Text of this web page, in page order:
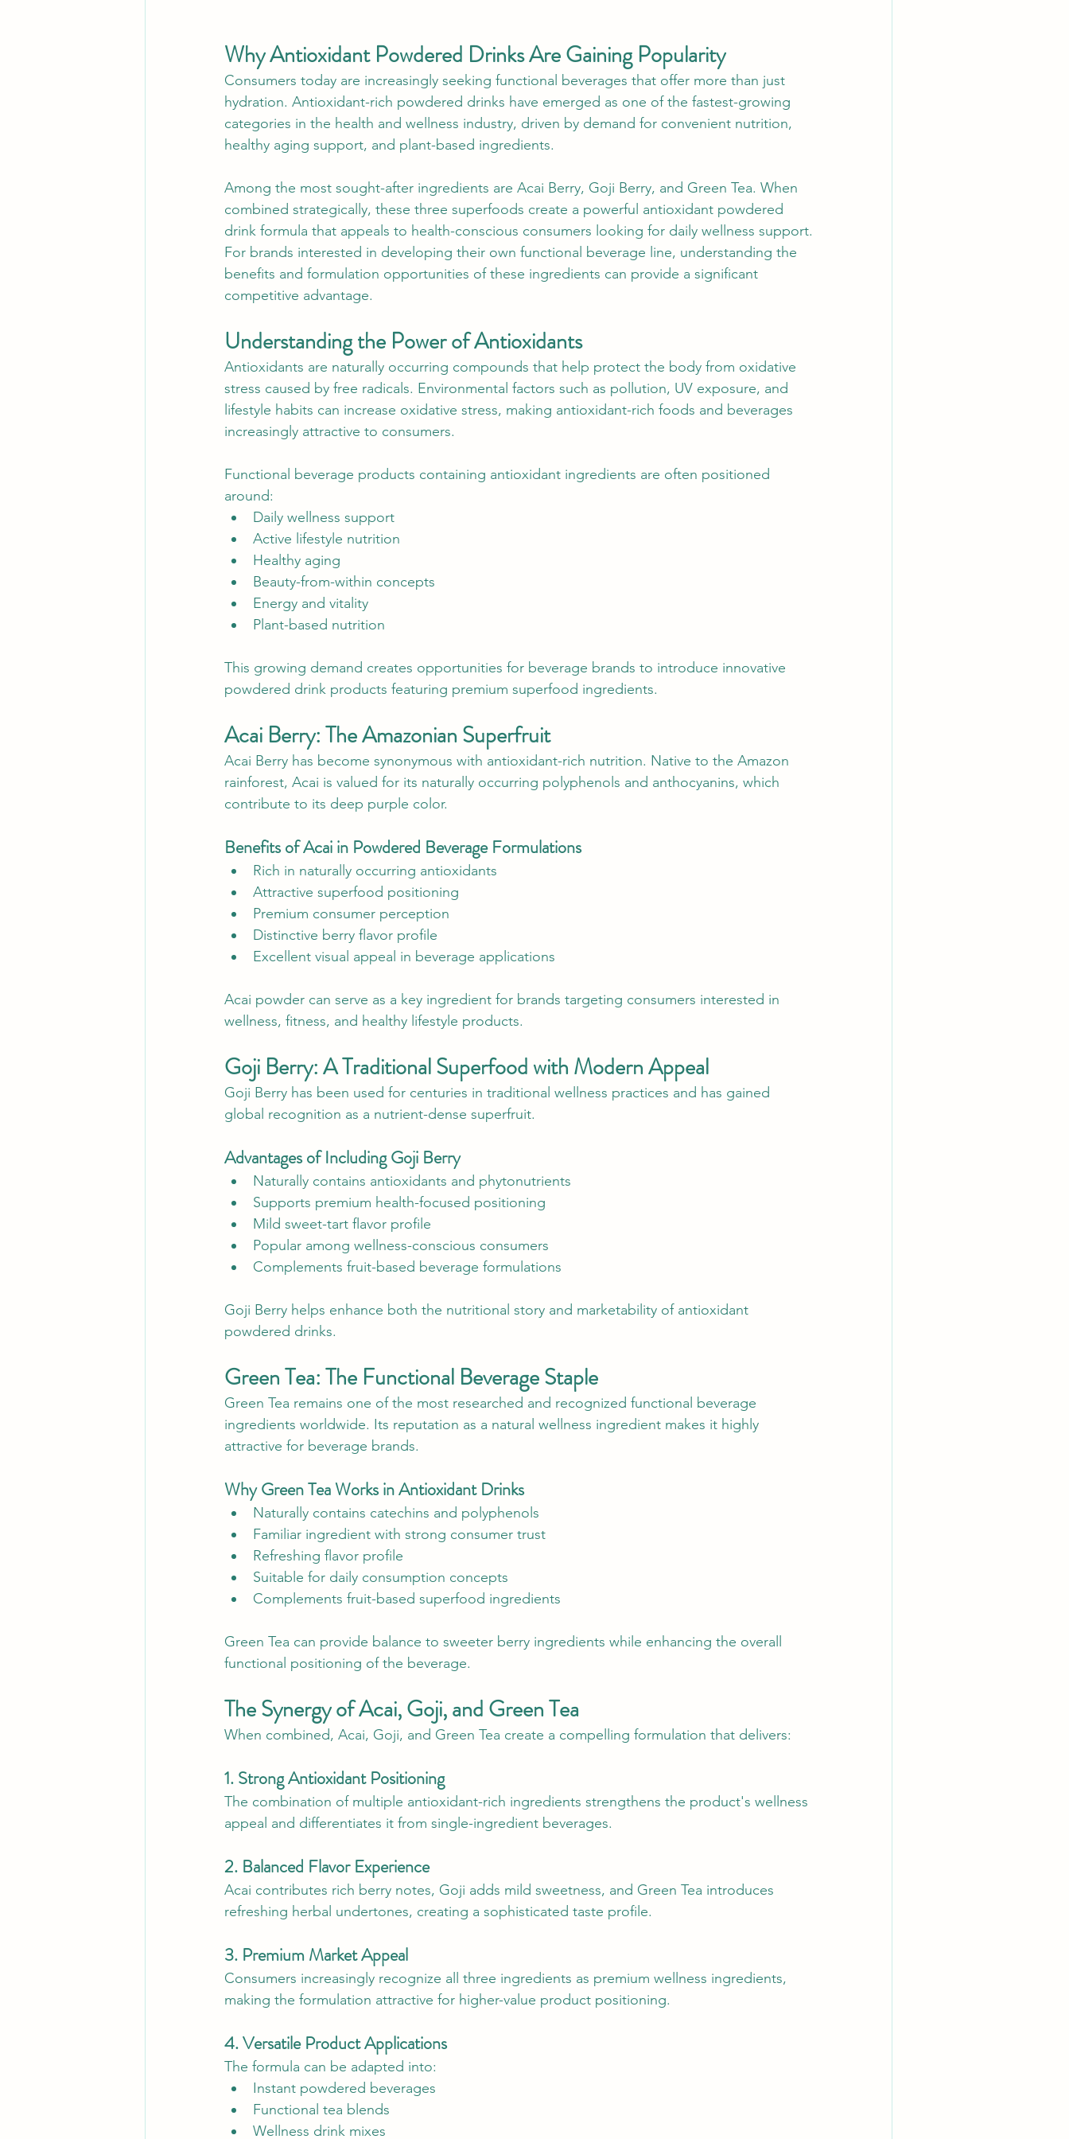
Why Antioxidant Powdered Drinks Are Gaining Popularity
Consumers today are increasingly seeking functional beverages that offer more than just
hydration. Antioxidant-rich powdered drinks have emerged as one of the fastest-growing
categories in the health and wellness industry, driven by demand for convenient nutrition,
healthy aging support, and plant-based ingredients.
Among the most sought-after ingredients are Acai Berry, Goji Berry, and Green Tea. When
combined strategically, these three superfoods create a powerful antioxidant powdered
drink formula that appeals to health-conscious consumers looking for daily wellness support.
For brands interested in developing their own functional beverage line, understanding the
benefits and formulation opportunities of these ingredients can provide a significant
competitive advantage.
Understanding the Power of Antioxidants
Antioxidants are naturally occurring compounds that help protect the body from oxidative
stress caused by free radicals. Environmental factors such as pollution, UV exposure, and
lifestyle habits can increase oxidative stress, making antioxidant-rich foods and beverages
increasingly attractive to consumers.
Functional beverage products containing antioxidant ingredients are often positioned
around:
Daily wellness support
Active lifestyle nutrition
Healthy aging
Beauty-from-within concepts
Energy and vitality
Plant-based nutrition
This growing demand creates opportunities for beverage brands to introduce innovative
powdered drink products featuring premium superfood ingredients.
Acai Berry: The Amazonian Superfruit
Acai Berry has become synonymous with antioxidant-rich nutrition. Native to the Amazon
rainforest, Acai is valued for its naturally occurring polyphenols and anthocyanins, which
contribute to its deep purple color.
Benefits of Acai in Powdered Beverage Formulations
Rich in naturally occurring antioxidants
Attractive superfood positioning
Premium consumer perception
Distinctive berry flavor profile
Excellent visual appeal in beverage applications
Acai powder can serve as a key ingredient for brands targeting consumers interested in
wellness, fitness, and healthy lifestyle products.
Goji Berry: A Traditional Superfood with Modern Appeal
Goji Berry has been used for centuries in traditional wellness practices and has gained
global recognition as a nutrient-dense superfruit.
Advantages of Including Goji Berry
Naturally contains antioxidants and phytonutrients
Supports premium health-focused positioning
Mild sweet-tart flavor profile
Popular among wellness-conscious consumers
Complements fruit-based beverage formulations
Goji Berry helps enhance both the nutritional story and marketability of antioxidant
powdered drinks.
Green Tea: The Functional Beverage Staple
Green Tea remains one of the most researched and recognized functional beverage
ingredients worldwide. Its reputation as a natural wellness ingredient makes it highly
attractive for beverage brands.
Why Green Tea Works in Antioxidant Drinks
Naturally contains catechins and polyphenols
Familiar ingredient with strong consumer trust
Refreshing flavor profile
Suitable for daily consumption concepts
Complements fruit-based superfood ingredients
Green Tea can provide balance to sweeter berry ingredients while enhancing the overall
functional positioning of the beverage.
The Synergy of Acai, Goji, and Green Tea
When combined, Acai, Goji, and Green Tea create a compelling formulation that delivers:
1. Strong Antioxidant Positioning
The combination of multiple antioxidant-rich ingredients strengthens the product's wellness
appeal and differentiates it from single-ingredient beverages.
2. Balanced Flavor Experience
Acai contributes rich berry notes, Goji adds mild sweetness, and Green Tea introduces
refreshing herbal undertones, creating a sophisticated taste profile.
3. Premium Market Appeal
Consumers increasingly recognize all three ingredients as premium wellness ingredients,
making the formulation attractive for higher-value product positioning.
4. Versatile Product Applications
The formula can be adapted into:
Instant powdered beverages
Functional tea blends
Wellness drink mixes